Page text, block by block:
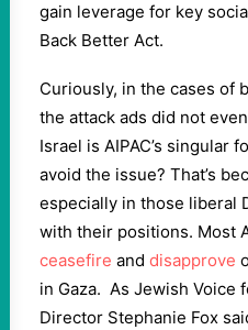
gain leverage for key
Back Better Act.
Curiously, in the cases of
the attack ads did not
Israel is AIPAC’s singular
avoid the issue? That’s
especially in those liberal
with their positions. Most
ceasefire and disapprove
in Gaza. As Jewish Voice
Director Stephanie Fox